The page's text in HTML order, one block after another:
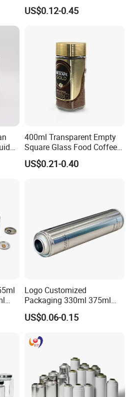
Plastic Spray Coating Body
Butter Face Cream Body
US$0.12-0.45
400ml Transparent Empty
Square Glass Food Coffee
Bean Storage Jar with Cap
US$0.21-0.40
Logo Customized
Packaging 330ml 375ml
500ml Empty Tin Aluminum
Aerosol Can
US$0.06-0.15